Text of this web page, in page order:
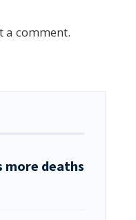
a comment.
more deaths